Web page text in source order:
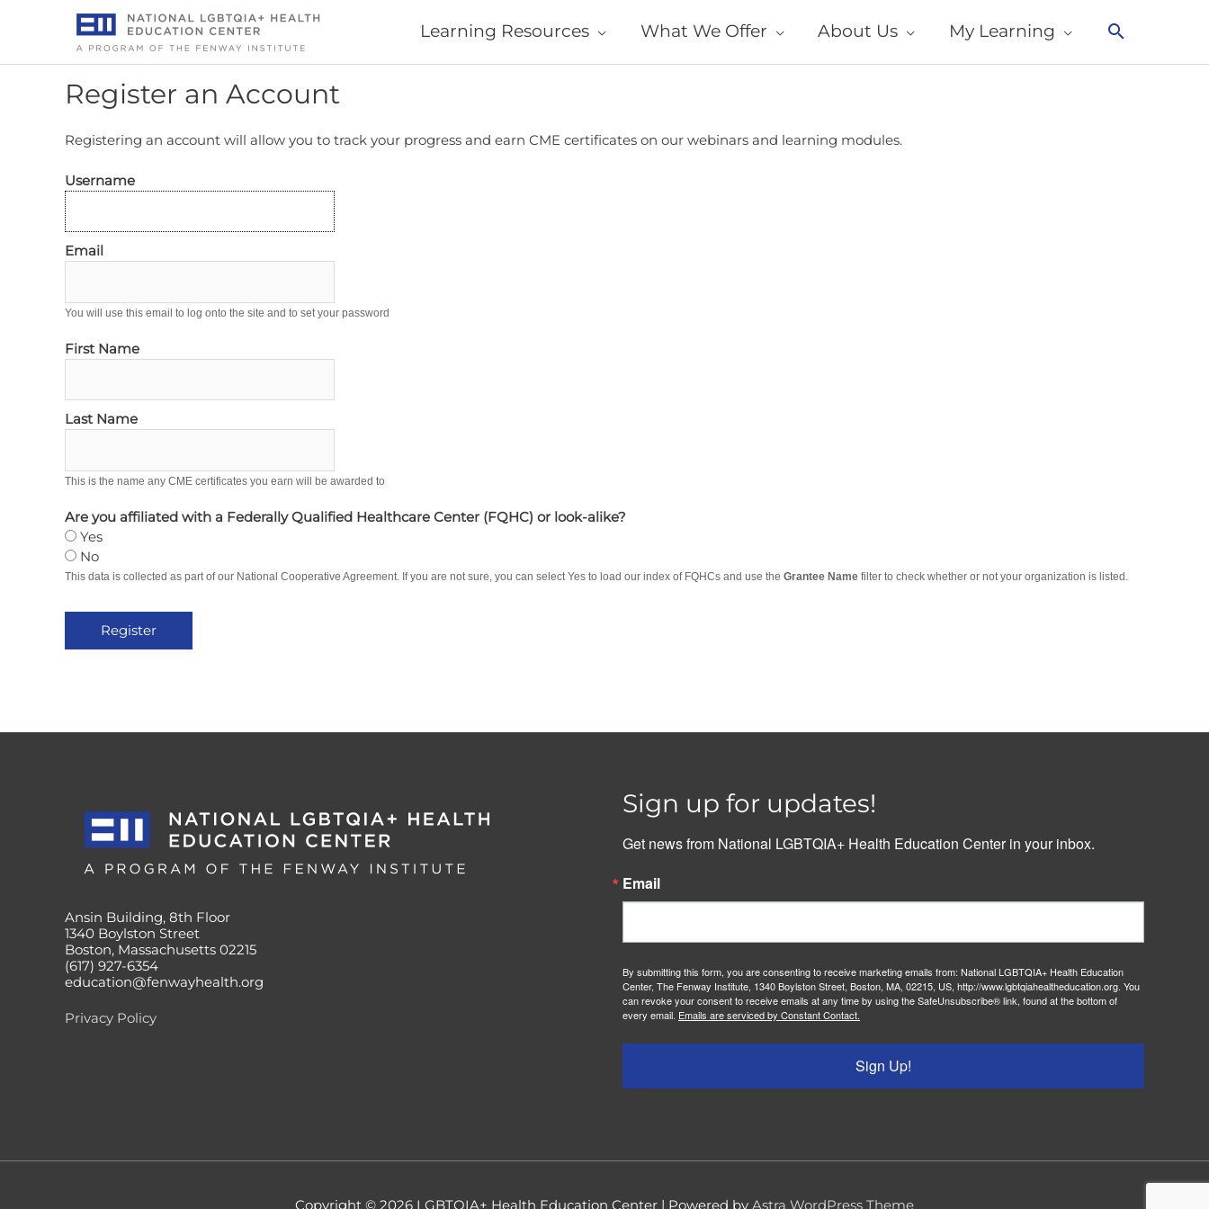
Learning Resources What We Offer About Us My Learning
Register an Account
Registering an account will allow you to track your progress and earn CME certificates on our webinars and learning modules.
Username
Email
You will use this email to log onto the site and to set your password
First Name
Last Name
This is the name any CME certificates you earn will be awarded to
Are you affiliated with a Federally Qualified Healthcare Center (FQHC) or look-alike?
Yes
No
This data is collected as part of our National Cooperative Agreement. If you are not sure, you can select Yes to load our index of FQHCs and use the Grantee Name filter to check whether or not your organization is listed.
Ansin Building, 8th Floor
1340 Boylston Street
Boston, Massachusetts 02215
(617) 927-6354
education@fenwayhealth.org
Privacy Policy
Sign up for updates!
Get news from National LGBTQIA+ Health Education Center in your inbox.
Email
By submitting this form, you are consenting to receive marketing emails from: National LGBTQIA+ Health Education
Center, The Fenway Institute, 1340 Boylston Street, Boston, MA, 02215, US, http://www.lgbtqiahealtheducation.org. You
can revoke your consent to receive emails at any time by using the SafeUnsubscribe® link, found at the bottom of
every email. Emails are serviced by Constant Contact.
Sign Up!
Copyright © 2026 LGBTQIA+ Health Education Center | Powered by Astra WordPress Theme